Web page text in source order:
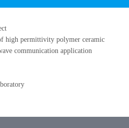
high permittivity polymer ceramic
communication application